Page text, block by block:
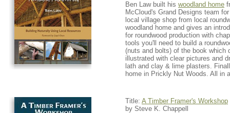
Ben Law built his woodland home
McCloud's Grand Designs team
local village shop from local
woodland home and gives an
for roundwood production with
tools you'll need to build a
(nuts and bolts) of the book which
illustrated with clear pictures and
lath and clay & lime plasters.
home in Prickly Nut Woods. All in
Title: A Timber Framer's Workshop
by Steve K. Chappell